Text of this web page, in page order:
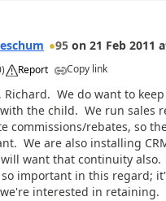
95 on 21 Feb 2011
) Report Copy link
Richard. We do want to
the child. We run sales
commissions/rebates, so
We are also installing
want that continuity also.
important in this regard;
interested in retaining.